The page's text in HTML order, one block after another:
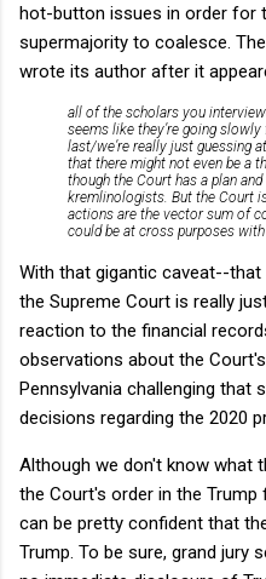
hot-button issues in order for
supermajority to coalesce.
wrote its author after it
all of the scholars you
seems like they’re going
last/we’re really just guessing
that there might not even be a
though the Court has a plan
kremlinologists. But the Court
actions are the vector sum of
could be at cross purposes with
With that gigantic caveat--
the Supreme Court is really
reaction to the financial
observations about the
Pennsylvania challenging that
decisions regarding the 2020
Although we don't know what
the Court's order in the
can be pretty confident that
Trump. To be sure, grand jury